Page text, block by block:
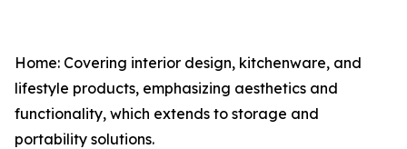
Home: Covering interior design, kitchenware, and
lifestyle products, emphasizing aesthetics and
functionality, which extends to storage and
portability solutions.